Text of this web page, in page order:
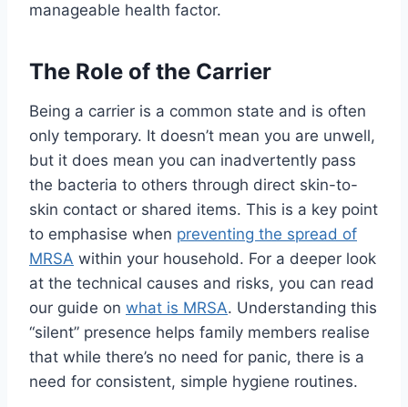
manageable health factor.
The Role of the Carrier
Being a carrier is a common state and is often
only temporary. It doesn’t mean you are unwell,
but it does mean you can inadvertently pass
the bacteria to others through direct skin-to-
skin contact or shared items. This is a key point
to emphasise when preventing the spread of
MRSA within your household. For a deeper look
at the technical causes and risks, you can read
our guide on what is MRSA. Understanding this
“silent” presence helps family members realise
that while there’s no need for panic, there is a
need for consistent, simple hygiene routines.